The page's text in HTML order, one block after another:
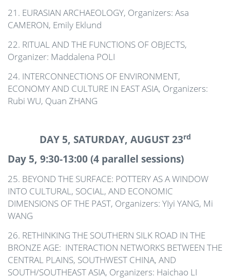
21. EURASIAN ARCHAEOLOGY, Organizers: Asa
CAMERON, Emily Eklund
22. RITUAL AND THE FUNCTIONS OF OBJECTS,
Organizer: Maddalena POLI
24. INTERCONNECTIONS OF ENVIRONMENT,
ECONOMY AND CULTURE IN EAST ASIA, Organizers:
Rubi WU, Quan ZHANG
DAY 5, SATURDAY, AUGUST 23rd
Day 5, 9:30-13:00 (4 parallel sessions)
25. BEYOND THE SURFACE: POTTERY AS A WINDOW
INTO CULTURAL, SOCIAL, AND ECONOMIC
DIMENSIONS OF THE PAST, Organizers: YIyi YANG, Mi
WANG
26. RETHINKING THE SOUTHERN SILK ROAD IN THE
BRONZE AGE: INTERACTION NETWORKS BETWEEN THE
CENTRAL PLAINS, SOUTHWEST CHINA, AND
SOUTH/SOUTHEAST ASIA, Organizers: Haichao LI